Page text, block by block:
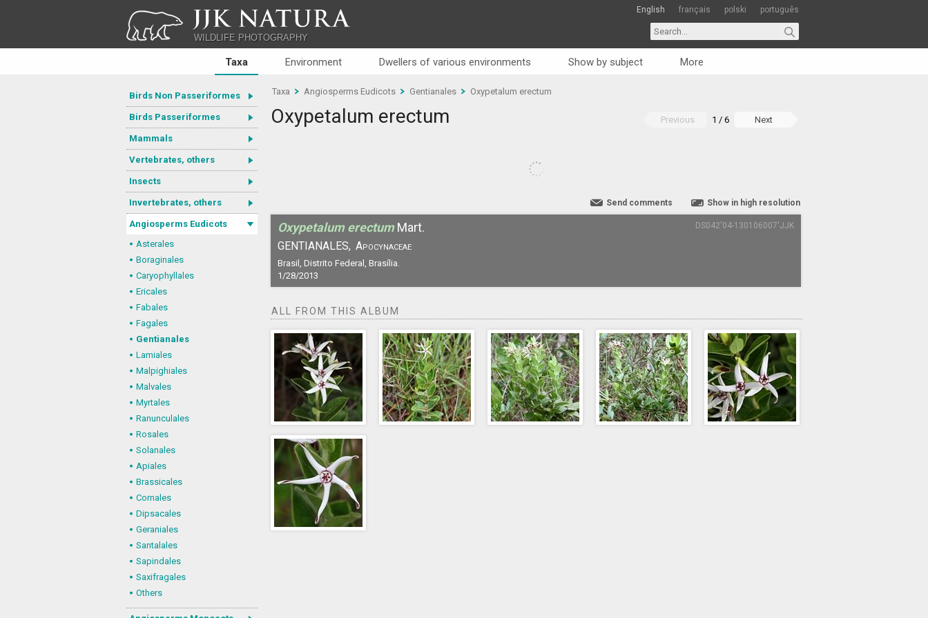
JJK NATURA
WILDLIFE PHOTOGRAPHY
English français polski português
Taxa Environment Dwellers of various environments Show by subject More
Birds Non Passeriformes
Birds Passeriformes
Mammals
Vertebrates, others
Insects
Invertebrates, others
Angiosperms Eudicots
Asterales
Boraginales
Caryophyllales
Ericales
Fabales
Fagales
Gentianales
Lamiales
Malpighiales
Malvales
Myrtales
Ranunculales
Rosales
Solanales
Apiales
Brassicales
Cornales
Dipsacales
Geraniales
Santalales
Sapindales
Saxifragales
Others
Taxa Angiosperms Eudicots Gentianales Oxypetalum erectum
Oxypetalum erectum Previous 1 / 6 Next
Show in high resolution
Send comments
Oxypetalum erectum Mart.
GENTIANALES, Apocynaceae
Brasil, Distrito Federal, Brasília.
1/28/2013
DS042'04-130106007'JJK
ALL FROM THIS ALBUM